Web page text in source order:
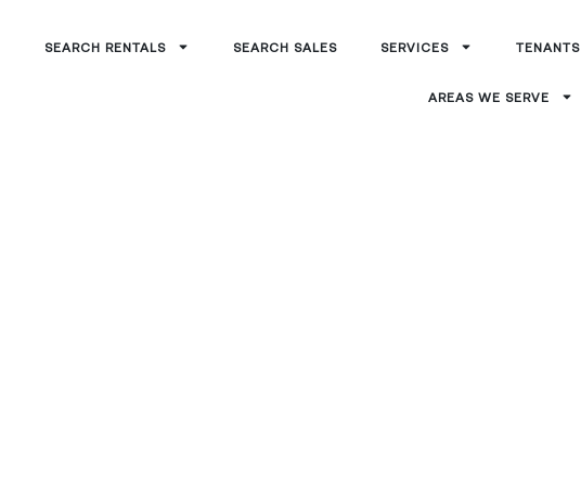
SEARCH RENTALS SEARCH SALES SERVICES TENANTS
AREAS WE SERVE